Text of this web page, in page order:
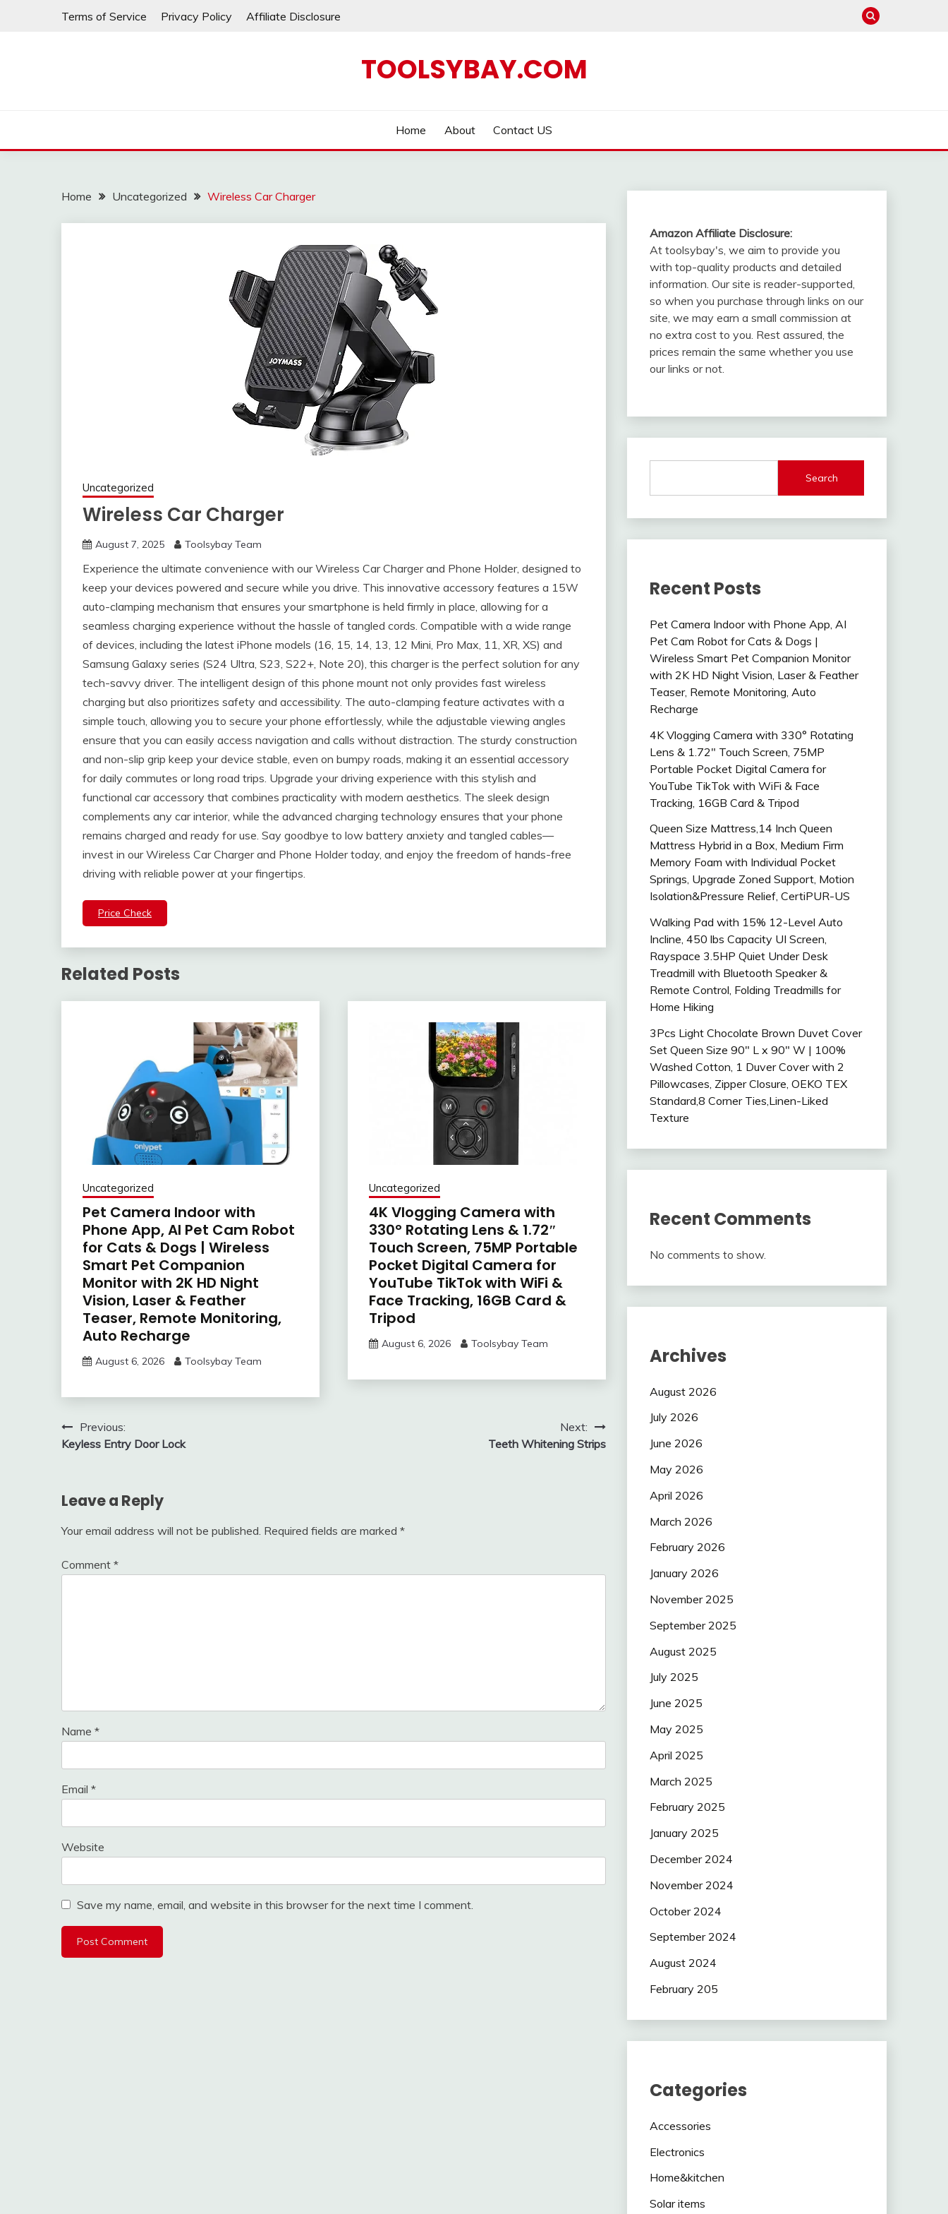
Terms of Service Privacy Policy Affiliate Disclosure
TOOLSYBAY.COM
Home About Contact US
Home Uncategorized Wireless Car Charger
Uncategorized
Wireless Car Charger
August 7, 2025 Toolsybay Team
Experience the ultimate convenience with our Wireless Car Charger and Phone Holder, designed to
keep your devices powered and secure while you drive. This innovative accessory features a 15W
auto-clamping mechanism that ensures your smartphone is held firmly in place, allowing for a
seamless charging experience without the hassle of tangled cords. Compatible with a wide range
of devices, including the latest iPhone models (16, 15, 14, 13, 12 Mini, Pro Max, 11, XR, XS) and
Samsung Galaxy series (S24 Ultra, S23, S22+, Note 20), this charger is the perfect solution for any
tech-savvy driver. The intelligent design of this phone mount not only provides fast wireless
charging but also prioritizes safety and accessibility. The auto-clamping feature activates with a
simple touch, allowing you to secure your phone effortlessly, while the adjustable viewing angles
ensure that you can easily access navigation and calls without distraction. The sturdy construction
and non-slip grip keep your device stable, even on bumpy roads, making it an essential accessory
for daily commutes or long road trips. Upgrade your driving experience with this stylish and
functional car accessory that combines practicality with modern aesthetics. The sleek design
complements any car interior, while the advanced charging technology ensures that your phone
remains charged and ready for use. Say goodbye to low battery anxiety and tangled cables—
invest in our Wireless Car Charger and Phone Holder today, and enjoy the freedom of hands-free
driving with reliable power at your fingertips.
Price Check
Related Posts
Uncategorized
Pet Camera Indoor with
Phone App, AI Pet Cam Robot
for Cats & Dogs | Wireless
Smart Pet Companion
Monitor with 2K HD Night
Vision, Laser & Feather
Teaser, Remote Monitoring,
Auto Recharge
August 6, 2026 Toolsybay Team
Uncategorized
4K Vlogging Camera with
330° Rotating Lens & 1.72″
Touch Screen, 75MP Portable
Pocket Digital Camera for
YouTube TikTok with WiFi &
Face Tracking, 16GB Card &
Tripod
August 6, 2026 Toolsybay Team
Post
navigation
Previous:
Keyless Entry Door Lock
Next:
Teeth Whitening Strips
Leave a Reply
Your email address will not be published. Required fields are marked *
Comment *
Name *
Email *
Website
Save my name, email, and website in this browser for the next time I comment.
Amazon Affiliate Disclosure:
At toolsybay's, we aim to provide you
with top-quality products and detailed
information. Our site is reader-supported,
so when you purchase through links on our
site, we may earn a small commission at
no extra cost to you. Rest assured, the
prices remain the same whether you use
our links or not.
Search
Recent Posts
Pet Camera Indoor with Phone App, AI
Pet Cam Robot for Cats & Dogs |
Wireless Smart Pet Companion Monitor
with 2K HD Night Vision, Laser & Feather
Teaser, Remote Monitoring, Auto
Recharge
4K Vlogging Camera with 330° Rotating
Lens & 1.72″ Touch Screen, 75MP
Portable Pocket Digital Camera for
YouTube TikTok with WiFi & Face
Tracking, 16GB Card & Tripod
Queen Size Mattress,14 Inch Queen
Mattress Hybrid in a Box, Medium Firm
Memory Foam with Individual Pocket
Springs, Upgrade Zoned Support, Motion
Isolation&Pressure Relief, CertiPUR-US
Walking Pad with 15% 12-Level Auto
Incline, 450 lbs Capacity UI Screen,
Rayspace 3.5HP Quiet Under Desk
Treadmill with Bluetooth Speaker &
Remote Control, Folding Treadmills for
Home Hiking
3Pcs Light Chocolate Brown Duvet Cover
Set Queen Size 90″ L x 90″ W | 100%
Washed Cotton, 1 Duver Cover with 2
Pillowcases, Zipper Closure, OEKO TEX
Standard,8 Corner Ties,Linen-Liked
Texture
Recent Comments
No comments to show.
Archives
August 2026
July 2026
June 2026
May 2026
April 2026
March 2026
February 2026
January 2026
November 2025
September 2025
August 2025
July 2025
June 2025
May 2025
April 2025
March 2025
February 2025
January 2025
December 2024
November 2024
October 2024
September 2024
August 2024
February 205
Categories
Accessories
Electronics
Home&kitchen
Solar items